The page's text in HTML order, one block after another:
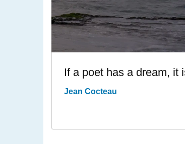
If a poet has a dream, it
Jean Cocteau